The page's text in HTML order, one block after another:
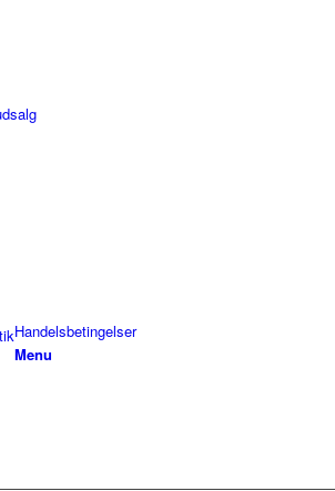
Handelsbetingelser
Menu